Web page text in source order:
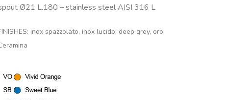
Ø21 L.180 – stainless steel AISI 316 L
inox spazzolato, inox lucido, deep grey, oro,